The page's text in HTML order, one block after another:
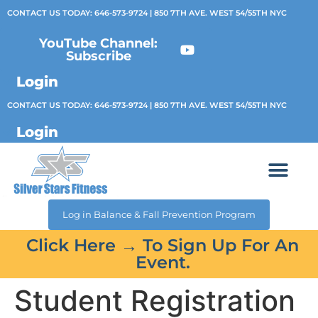
CONTACT US TODAY: 646-573-9724| 850 7TH AVE. WEST 54/55TH NYC
YouTube Channel:
Subscribe
Login
CONTACT US TODAY: 646-573-9724| 850 7TH AVE. WEST 54/55TH NYC
Login
Log in Balance & Fall Prevention Program
Click Here → To Sign Up For An
Event.
Student Registration